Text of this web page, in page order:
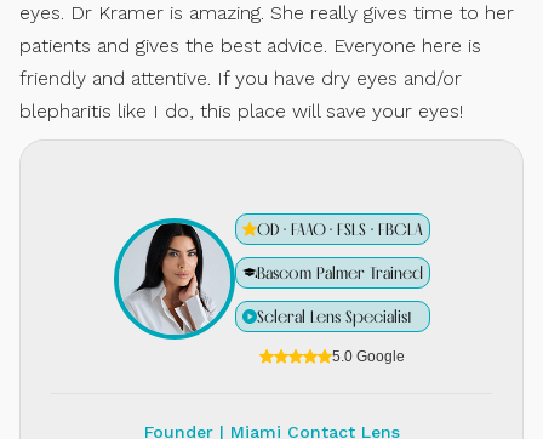
eyes. Dr Kramer is amazing. She really gives time to her
patients and gives the best advice. Everyone here is
friendly and attentive. If you have dry eyes and/or
blepharitis like I do, this place will save your eyes!
OD · FAAO · FSLS · FBCLA
Bascom Palmer Trained
Scleral Lens Specialist
5.0 Google
Founder | Miami Contact Lens